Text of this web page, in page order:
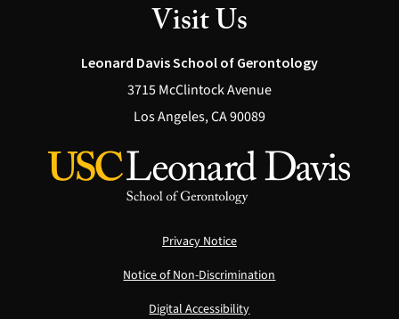
Visit Us
Leonard Davis School of Gerontology
3715 McClintock Avenue
Los Angeles, CA 90089
Privacy Notice
Notice of Non-Discrimination
Digital Accessibility